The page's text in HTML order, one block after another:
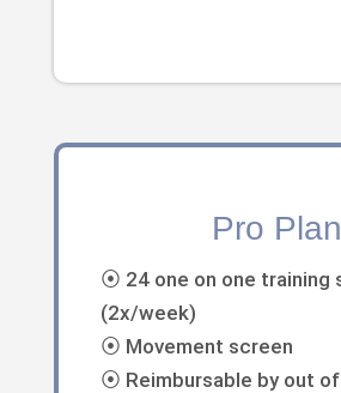
Pro Plan
⦿ 24 one on one training
(2x/week)
⦿ Movement screen
⦿ Reimbursable by out